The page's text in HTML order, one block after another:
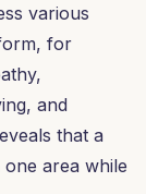
various
for
and
that a
area while